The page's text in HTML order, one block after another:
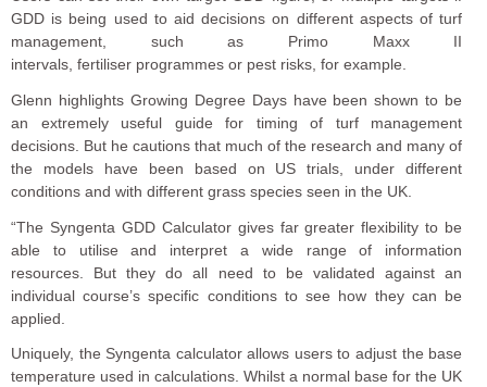
GDD is being used to aid decisions on different aspects of turf
management, such as Primo Maxx II
intervals, fertiliser programmes or pest risks, for example.
Glenn highlights Growing Degree Days have been shown to be
an extremely useful guide for timing of turf management
decisions. But he cautions that much of the research and many of
the models have been based on US trials, under different
conditions and with different grass species seen in the UK.
“The Syngenta GDD Calculator gives far greater flexibility to be
able to utilise and interpret a wide range of information
resources. But they do all need to be validated against an
individual course’s specific conditions to see how they can be
applied.
Uniquely, the Syngenta calculator allows users to adjust the base
temperature used in calculations. Whilst a normal base for the UK